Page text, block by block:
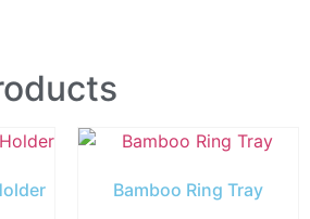
Bamboo Ring Tray